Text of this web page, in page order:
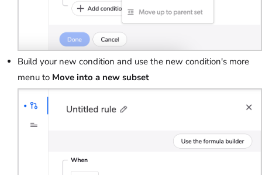
Build your new condition and use the new condition's more
menu to Move into a new subset